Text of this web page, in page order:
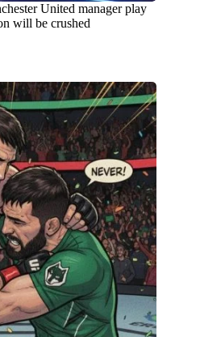
United manager play
will be crushed